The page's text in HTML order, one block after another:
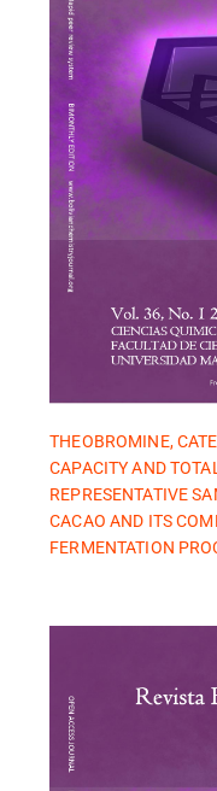
THEOBROMINE,
CAPACITY AND
REPRESENTATIVE
CACAO AND ITS
FERMENTATION